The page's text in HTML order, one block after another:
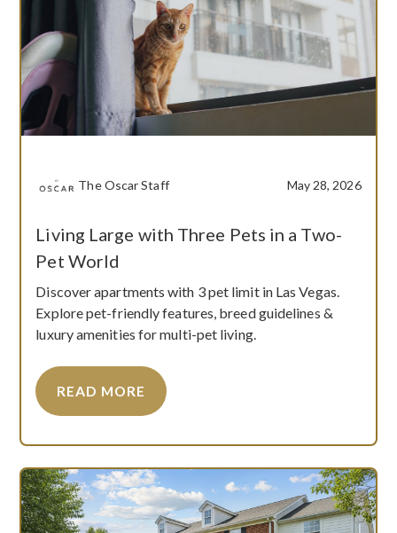
The Oscar Staff May 28, 2026
Living Large with Three Pets in a Two-
Pet World
Discover apartments with 3 pet limit in Las Vegas.
Explore pet-friendly features, breed guidelines &
luxury amenities for multi-pet living.
READ MORE